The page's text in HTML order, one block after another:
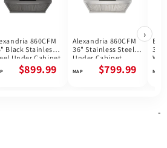
860CFM
Black Stainless
Under Cabinet
Hoods
$899.99
Alexandria 860CFM
36" Stainless Steel
Under Cabinet
Range Hoods$799.99
36''
›